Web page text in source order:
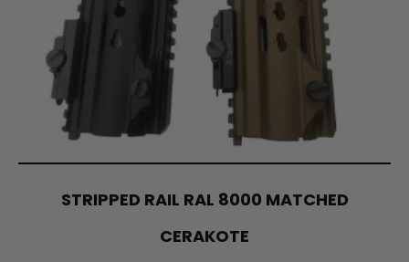
STRIPPED RAIL RAL 8000 MATCHED
CERAKOTE